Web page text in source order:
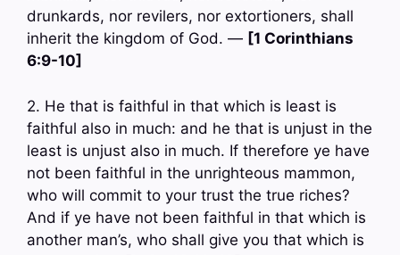
drunkards, nor revilers, nor extortioners, shall
inherit the kingdom of God. — [1 Corinthians
6:9-10]
2. He that is faithful in that which is least is
faithful also in much: and he that is unjust in the
least is unjust also in much. If therefore ye have
not been faithful in the unrighteous mammon,
who will commit to your trust the true riches?
And if ye have not been faithful in that which is
another man’s, who shall give you that which is